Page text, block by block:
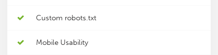
Custom robots.txt
Mobile Usability